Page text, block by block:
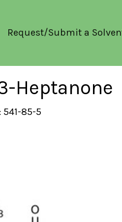
Request/Submit a
Heptanone
541-85-5